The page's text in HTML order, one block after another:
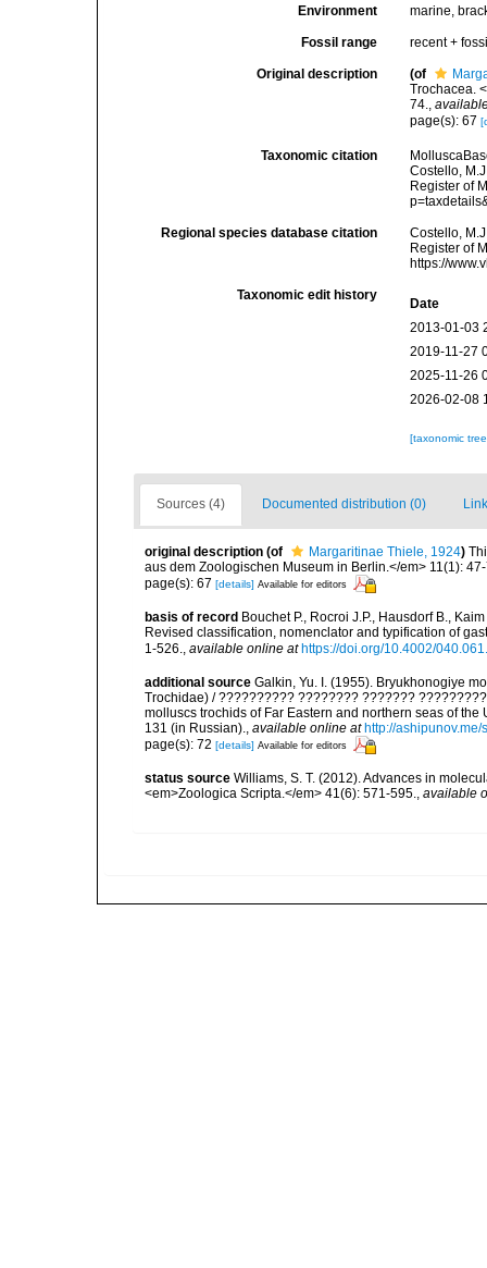
Environment marine,
Fossil range recent +
Original description (of
Trochacea.
74.,
page(s): 67
Taxonomic citation
Costello,
Register of
Regional species database citation
Costello,
Register of
https://
Taxonomic edit history
Date
2013-01-03
2019-11-27
2025-11-26
2026-02-08
[taxonomic
Sources (4) Documented distribution (0)
original description (of Margaritinae Thiele, 1924)
aus dem Zoologischen Museum in Berlin.</em> 11(1):
page(s): 67 [details] Available for editors
basis of record Bouchet P., Rocroi J.P., Hausdorf B.,
Revised classification, nomenclator and typification of
1-526.
available online at https://doi.org/10.4002/
additional source Galkin, Yu. I. (1955). Bryukhonogiye
Trochidae) / ?????????? ???????? ???????
molluscs trochids of Far Eastern and northern seas of
131 (in Russian)., available online at http://
page(s): 72 [details] Available for editors
status source Williams, S. T. (2012). Advances in
<em>Zoologica Scripta.</em> 41(6): 571-595., available